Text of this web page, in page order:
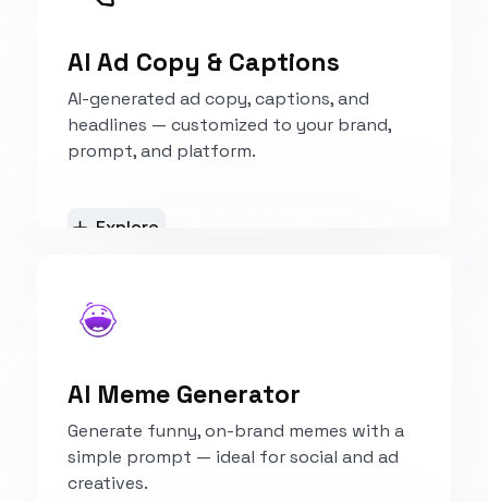
AI Ad Copy & Captions
AI-generated ad copy, captions, and
headlines — customized to your brand,
prompt, and platform.
Explore
AI Meme Generator
Generate funny, on-brand memes with a
simple prompt — ideal for social and ad
creatives.